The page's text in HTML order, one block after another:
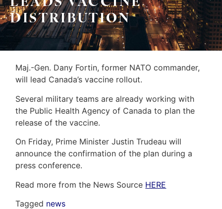
Home
Evaluation
About
Info
Tips
Resources
Contact
&
Associates
(416)
5466
ADMIN@GETLEO.COM
DISTRIBUTION
Maj.-Gen. Dany Fortin, former NATO commander,
will lead Canada’s vaccine rollout.
Several military teams are already working with
the Public Health Agency of Canada to plan the
release of the vaccine.
On Friday, Prime Minister Justin Trudeau will
announce the confirmation of the plan during a
press conference.
Read more from the News Source HERE
Tagged news